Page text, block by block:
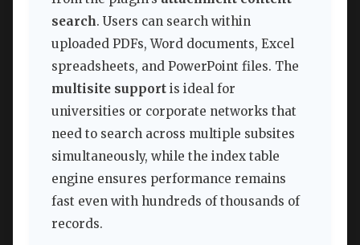
search. Users can search within
uploaded PDFs, Word documents, Excel
spreadsheets, and PowerPoint files. The
multisite support is ideal for
universities or corporate networks that
need to search across multiple subsites
simultaneously, while the index table
engine ensures performance remains
fast even with hundreds of thousands of
records.